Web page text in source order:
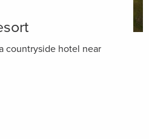
countryside hotel near